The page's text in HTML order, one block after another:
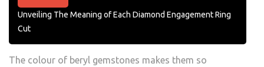
Unveiling The Meaning of Each Diamond Engagement Ring
Cut
The colour of beryl gemstones makes them so